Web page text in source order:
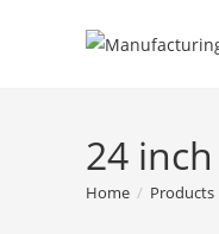
24
Home / Products